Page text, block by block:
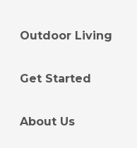
Outdoor Living
Get Started
About Us